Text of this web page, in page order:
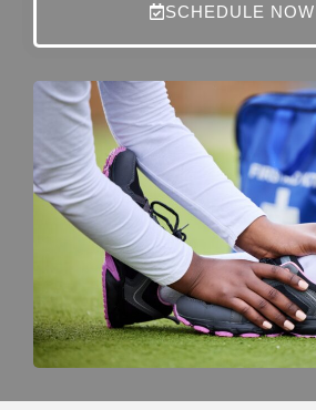
SCHEDULE NOW